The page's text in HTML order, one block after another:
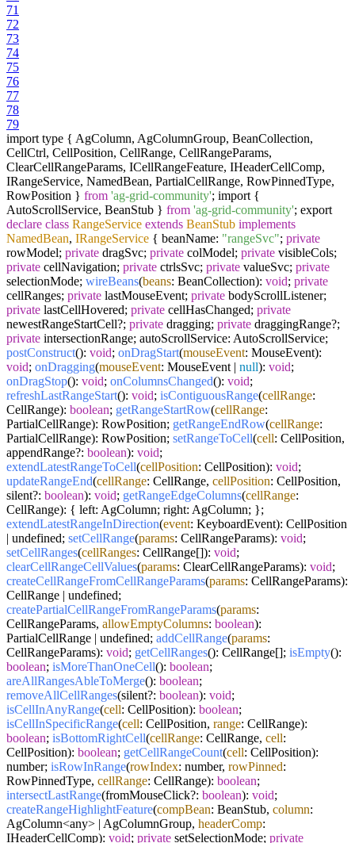
71
72
73
74
75
76
77
78
79
import type { AgColumn, AgColumnGroup, BeanCollection,
CellCtrl, CellPosition, CellRange, CellRangeParams,
ClearCellRangeParams, ICellRangeFeature, IHeaderCellComp,
IRangeService, NamedBean, PartialCellRange, RowPinnedType,
RowPosition } from 'ag-grid-community'; import {
AutoScrollService, BeanStub } from 'ag-grid-community'; export
declare class RangeService extends BeanStub implements
NamedBean, IRangeService { beanName: "rangeSvc"; private
rowModel; private dragSvc; private colModel; private visibleCols;
private cellNavigation; private ctrlsSvc; private valueSvc; private
selectionMode; wireBeans(beans: BeanCollection): void; private
cellRanges; private lastMouseEvent; private bodyScrollListener;
private lastCellHovered; private cellHasChanged; private
newestRangeStartCell?; private dragging; private draggingRange?;
private intersectionRange; autoScrollService: AutoScrollService;
postConstruct(): void; onDragStart(mouseEvent: MouseEvent):
void; onDragging(mouseEvent: MouseEvent | null): void;
onDragStop(): void; onColumnsChanged(): void;
refreshLastRangeStart(): void; isContiguousRange(cellRange:
CellRange): boolean; getRangeStartRow(cellRange:
PartialCellRange): RowPosition; getRangeEndRow(cellRange:
PartialCellRange): RowPosition; setRangeToCell(cell: CellPosition,
appendRange?: boolean): void;
extendLatestRangeToCell(cellPosition: CellPosition): void;
updateRangeEnd(cellRange: CellRange, cellPosition: CellPosition,
silent?: boolean): void; getRangeEdgeColumns(cellRange:
CellRange): { left: AgColumn; right: AgColumn; };
extendLatestRangeInDirection(event: KeyboardEvent): CellPosition
| undefined; setCellRange(params: CellRangeParams): void;
setCellRanges(cellRanges: CellRange[]): void;
clearCellRangeCellValues(params: ClearCellRangeParams): void;
createCellRangeFromCellRangeParams(params: CellRangeParams):
CellRange | undefined;
createPartialCellRangeFromRangeParams(params:
CellRangeParams, allowEmptyColumns: boolean):
PartialCellRange | undefined; addCellRange(params:
CellRangeParams): void; getCellRanges(): CellRange[]; isEmpty():
boolean; isMoreThanOneCell(): boolean;
areAllRangesAbleToMerge(): boolean;
removeAllCellRanges(silent?: boolean): void;
isCellInAnyRange(cell: CellPosition): boolean;
isCellInSpecificRange(cell: CellPosition, range: CellRange):
boolean; isBottomRightCell(cellRange: CellRange, cell:
CellPosition): boolean; getCellRangeCount(cell: CellPosition):
number; isRowInRange(rowIndex: number, rowPinned:
RowPinnedType, cellRange: CellRange): boolean;
intersectLastRange(fromMouseClick?: boolean): void;
createRangeHighlightFeature(compBean: BeanStub, column:
AgColumn<any> | AgColumnGroup, headerComp:
IHeaderCellComp): void; private setSelectionMode; private